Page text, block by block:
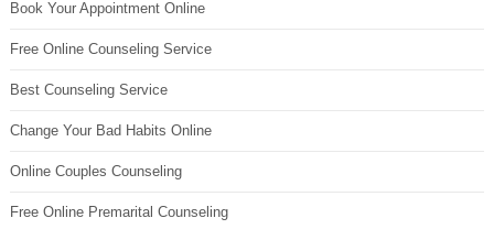
Book Your Appointment Online
Free Online Counseling Service
Best Counseling Service
Change Your Bad Habits Online
Online Couples Counseling
Free Online Premarital Counseling